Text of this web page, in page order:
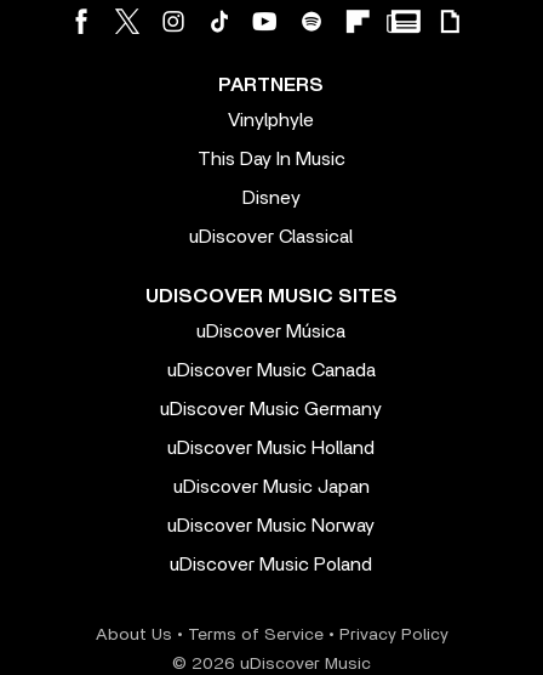
PARTNERS
Vinylphyle
This Day In Music
Disney
uDiscover Classical
UDISCOVER MUSIC SITES
uDiscover Música
uDiscover Music Canada
uDiscover Music Germany
uDiscover Music Holland
uDiscover Music Japan
uDiscover Music Norway
uDiscover Music Poland
About Us • Terms of Service• Privacy Policy
© 2026 uDiscover Music